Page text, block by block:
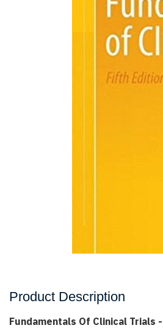
Product Description
Fundamentals Of Clinical Trials